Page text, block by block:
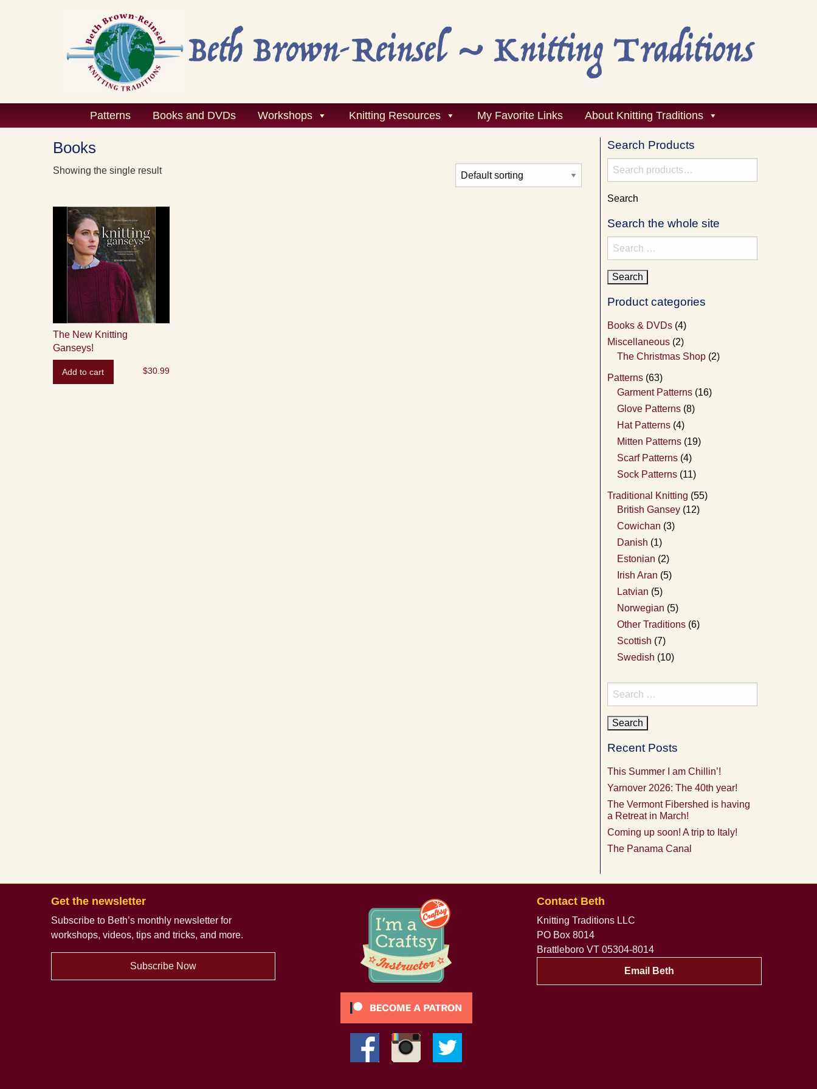
Patterns Books and DVDs Workshops Knitting Resources My Favorite Links About Knitting Traditions
Books
Showing the single result
The New Knitting
Ganseys!
$30.99
Add to cart
Search Products
Search
for:
Search
Search the whole site
Search
for:
Product categories
Books & DVDs (4)
Miscellaneous (2)
The Christmas Shop (2)
Patterns (63)
Garment Patterns (16)
Glove Patterns (8)
Hat Patterns (4)
Mitten Patterns (19)
Scarf Patterns (4)
Sock Patterns (11)
Traditional Knitting (55)
British Gansey (12)
Cowichan (3)
Danish (1)
Estonian (2)
Irish Aran (5)
Latvian (5)
Norwegian (5)
Other Traditions (6)
Scottish (7)
Swedish (10)
Search
for:
Recent Posts
This Summer I am Chillin’!
Yarnover 2026: The 40th year!
The Vermont Fibershed is having
a Retreat in March!
Coming up soon! A trip to Italy!
The Panama Canal
Get the newsletter
Subscribe to Beth’s monthly newsletterfor
workshops, videos, tips and tricks, and more.
Subscribe Now
Contact Beth
Knitting Traditions LLC
PO Box 8014
Brattleboro VT 05304-8014
Email Beth